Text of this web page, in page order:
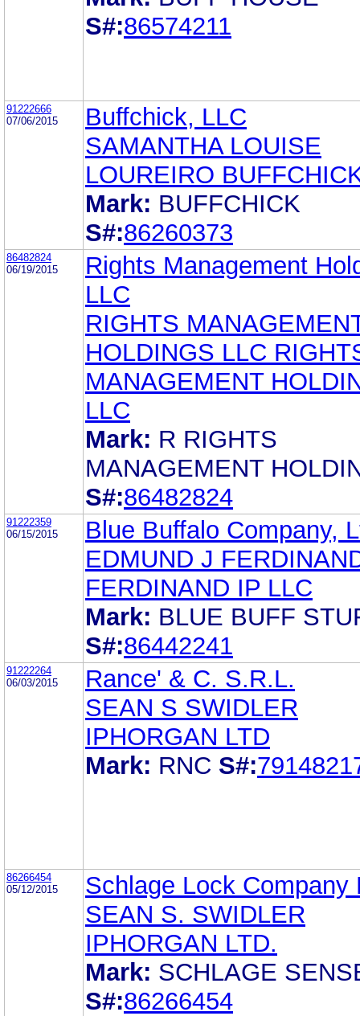
S#:86574211
91222666
07/06/2015
Buffchick, LLC
SAMANTHA LOUISE
LOUREIRO
Mark: BUFFCHICK
S#:86260373
86482824
06/19/2015
Rights Management
LLC
RIGHTS
HOLDINGS LLC
MANAGEMENT
LLC
Mark: R RIGHTS
MANAGEMENT
S#:86482824
91222359
06/15/2015
Blue Buffalo Company,
EDMUND J
FERDINAND IP LLC
Mark: BLUE BUFF
S#:86442241
91222264
06/03/2015
Rance' & C. S.R.L.
SEAN S SWIDLER
IPHORGAN LTD
Mark: RNC S#:
86266454
05/12/2015
Schlage Lock Company
SEAN S. SWIDLER
IPHORGAN LTD.
Mark: SCHLAGE
S#:86266454